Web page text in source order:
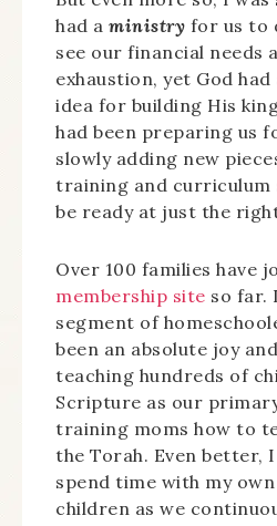
had a ministry for us to
see our financial needs
exhaustion, yet God
idea for building His
had been preparing us
slowly adding new
training and curriculum
be ready at just the
Over 100 families have
membership site so far.
segment of
been an absolute joy
teaching hundreds of
Scripture as our
training moms how to
the Torah. Even better,
spend time with my own
children as we